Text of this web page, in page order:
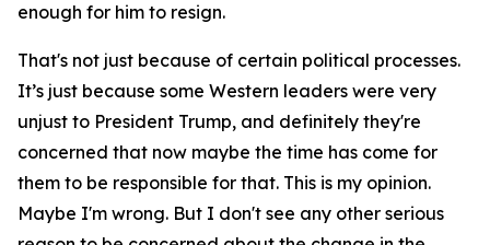
enough for him to resign.
That's not just because of certain political processes.
It’s just because some Western leaders were very
unjust to President Trump, and definitely they're
concerned that now maybe the time has come for
them to be responsible for that. This is my opinion.
Maybe I'm wrong. But I don't see any other serious